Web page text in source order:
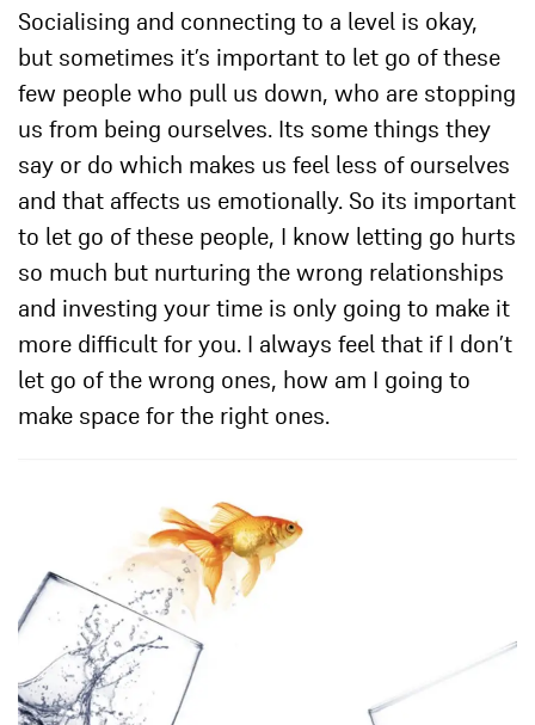
Socialising and connecting to a level is okay,
but sometimes it’s important to let go of these
few people who pull us down, who are stopping
us from being ourselves. Its some things they
say or do which makes us feel less of ourselves
and that affects us emotionally. So its important
to let go of these people, I know letting go hurts
so much but nurturing the wrong relationships
and investing your time is only going to make it
more difficult for you. I always feel that if I don’t
let go of the wrong ones, how am I going to
make space for the right ones.